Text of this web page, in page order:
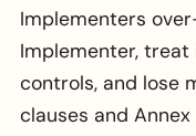
Implementers
Implementer,
controls, and lose
clauses and